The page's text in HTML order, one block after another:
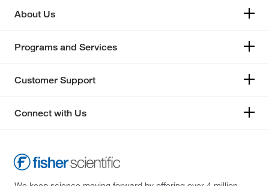
About Us
Programs and Services
Customer Support
Connect with Us